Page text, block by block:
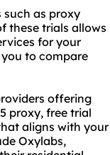
as proxy
these trials allows
for your
to compare
offering
proxy, free trial
aligns with your
Oxylabs,